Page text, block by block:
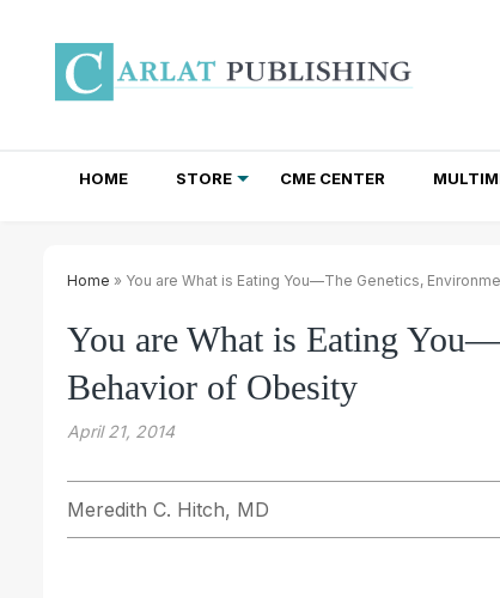
HOME STORE CME CENTER
Home » You are What is Eating You—The Genetics,
You are What is Eating
Behavior of Obesity
April 21, 2014
Meredith C. Hitch, MD